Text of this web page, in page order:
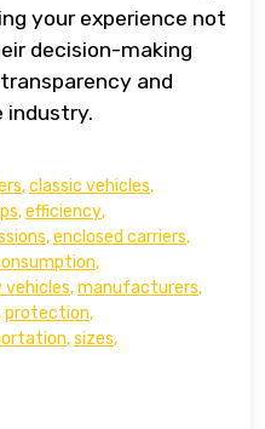
your experience not
decision-making
and
,classic vehicles,
,efficiency,
,enclosed carriers,
,
vehicles,manufacturers,
protection,
,sizes,